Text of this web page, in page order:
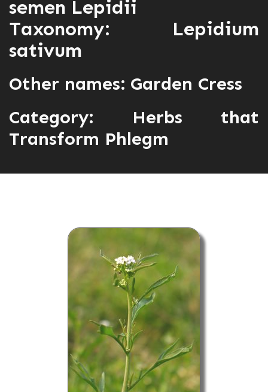
semen Lepidii
Taxonomy: Lepidium
sativum
Other names: Garden Cress
Category: Herbs that
Transform Phlegm